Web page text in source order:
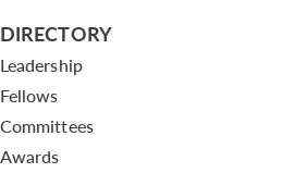
DIRECTORY
Leadership
Fellows
Committees
Awards